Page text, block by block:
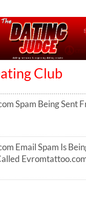
Club
Spam Being Sent
Email Spam Is